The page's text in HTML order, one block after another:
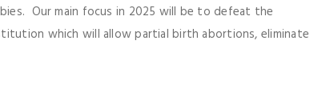
Our main focus in 2025 will be to defeat the
which will allow partial birth abortions, eliminate